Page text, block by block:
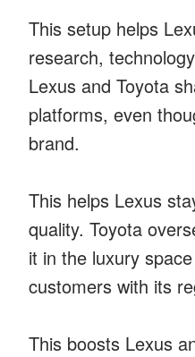
This setup helps
research,
Lexus and Toyota
platforms, even
brand.
This helps Lexus
quality. Toyota
it in the luxury
customers with its
This boosts Lexus